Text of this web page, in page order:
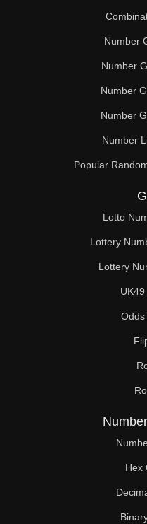
Number
Number
Number
Number
Number
Popular
Lotto
Lottery
Lottery
Odds
Hex